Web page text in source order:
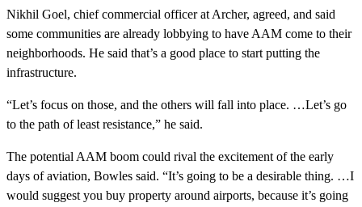
Nikhil Goel, chief commercial officer at Archer, agreed, and said
some communities are already lobbying to have AAM come to their
neighborhoods. He said that’s a good place to start putting the
infrastructure.
“Let’s focus on those, and the others will fall into place. …Let’s go
to the path of least resistance,” he said.
The potential AAM boom could rival the excitement of the early
days of aviation, Bowles said. “It’s going to be a desirable thing. …I
would suggest you buy property around airports, because it’s going